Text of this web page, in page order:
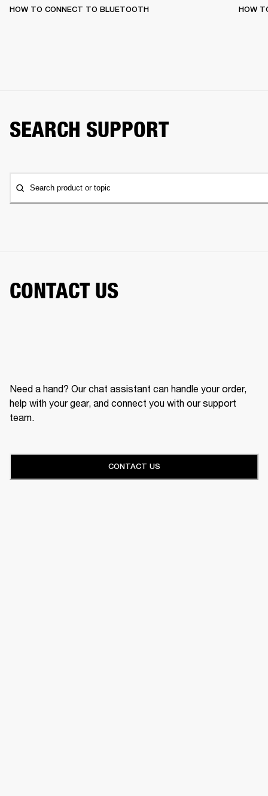
HOW TO CONNECT TO BLUETOOTH HOW
SEARCH SUPPORT
Search product or topic
CONTACT US
Need a hand? Our chat assistant can handle your order,
help with your gear, and connect you with our support
team.
CONTACT US